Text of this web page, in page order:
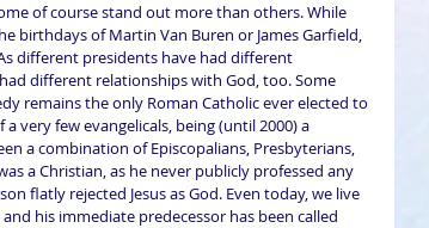
of course stand out more than others. While
birthdays of Martin Van Buren or James Garfield,
different presidents have had different
different relationships with God, too. Some
remains the only Roman Catholic ever elected to
very few evangelicals, being (until 2000) a
a combination of Episcopalians, Presbyterians,
a Christian, as he never publicly professed any
flatly rejected Jesus as God. Even today, we live
his immediate predecessor has been called